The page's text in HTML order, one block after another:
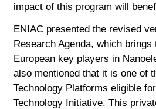
impact of this program will
ENIAC presented the revised
Research Agenda, which brings
European key players in
also mentioned that it is one of
Technology Platforms eligible
Technology Initiative. This